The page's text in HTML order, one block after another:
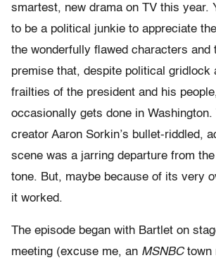
smartest, new drama on TV this year.
to be a political junkie to appreciate
the wonderfully flawed characters and
premise that, despite political gridlock
frailties of the president and his
occasionally gets done in Washington.
creator Aaron Sorkin’s bullet-riddled,
scene was a jarring departure from the
tone. But, maybe because of its very
it worked.
The episode began with Bartlet on
meeting (excuse me, an MSNBCtown